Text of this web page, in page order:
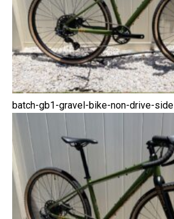
batch-gb1-gravel-bike-non-drive-side